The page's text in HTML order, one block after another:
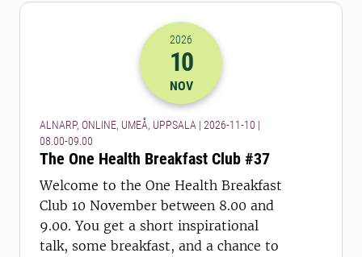
2026-10-11 07:00
2026
10
NOV
ALNARP, ONLINE, UMEÅ, UPPSALA | 2026-11-10 |
08.00-09.00
The One Health Breakfast Club #37
Welcome to the One Health Breakfast
Club 10 November between 8.00 and
9.00. You get a short inspirational
talk, some breakfast, and a chance to